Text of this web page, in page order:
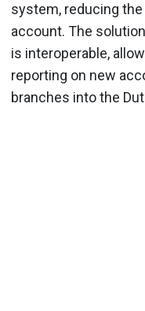
system, reducing
account. The
is interoperable,
reporting on new
branches into the